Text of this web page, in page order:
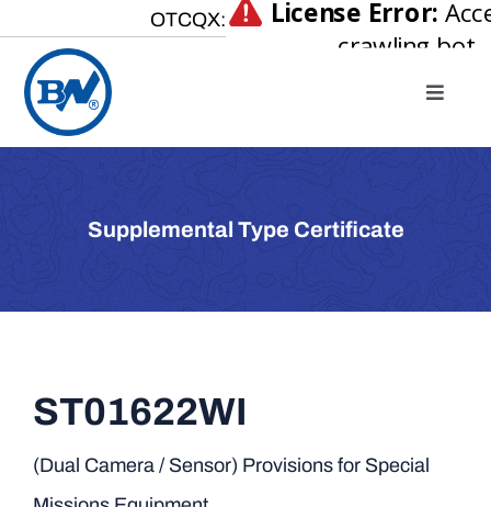
content
OTCQX:
Toggle
Home
Our Businesses
Careers
Supplemental Type Certificate
ST01622WI
(Dual Camera / Sensor) Provisions for Special